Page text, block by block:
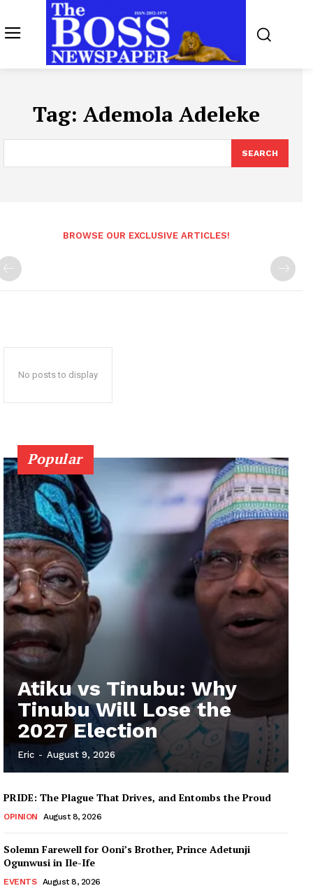
Tag: Ademola Adeleke
SEARCH
BROWSE OUR EXCLUSIVE ARTICLES!
No posts to display
Popular
Atiku vs Tinubu: Why
Tinubu Will Lose the
2027 Election
Eric - August 9, 2026
PRIDE: The Plague That Drives, and Entombs the Proud
OPINION August 8, 2026
Solemn Farewell for Ooni’s Brother, Prince Adetunji
Ogunwusi in Ile-Ife
EVENTS August 8, 2026